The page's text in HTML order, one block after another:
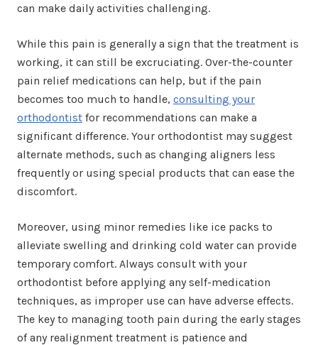
can make daily activities challenging.
While this pain is generally a sign that the treatment is
working, it can still be excruciating. Over-the-counter
pain relief medications can help, but if the pain
becomes too much to handle, consulting your
orthodontist for recommendations can make a
significant difference. Your orthodontist may suggest
alternate methods, such as changing aligners less
frequently or using special products that can ease the
discomfort.
Moreover, using minor remedies like ice packs to
alleviate swelling and drinking cold water can provide
temporary comfort. Always consult with your
orthodontist before applying any self-medication
techniques, as improper use can have adverse effects.
The key to managing tooth pain during the early stages
of any realignment treatment is patience and